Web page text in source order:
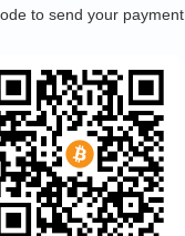
to send your payment.